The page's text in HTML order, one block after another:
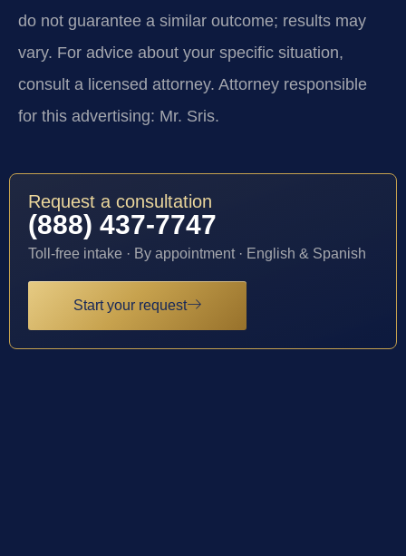
do not guarantee a similar outcome; results may
vary. For advice about your specific situation,
consult a licensed attorney. Attorney responsible
for this advertising: Mr. Sris.
Request a consultation
(888) 437-7747
Toll-free intake · By appointment · English & Spanish
Start your request